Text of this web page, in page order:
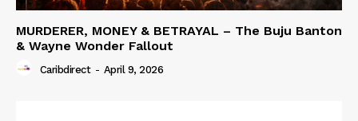
MURDERER, MONEY & BETRAYAL – The Buju Banton
& Wayne Wonder Fallout
Caribdirect - April 9, 2026